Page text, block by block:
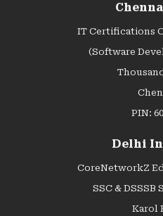
IT Certifications
(Software
PIN:
Delhi
CoreNetworkZ
SSC &
Karol